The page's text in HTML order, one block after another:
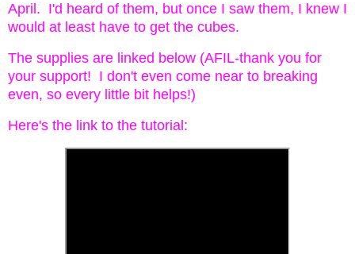
April. I'd heard of them, but once I saw them, I knew I
would at least have to get the cubes.
The supplies are linked below (AFIL-thank you for
your support! I don't even come near to breaking
even, so every little bit helps!)
Here's the link to the tutorial: